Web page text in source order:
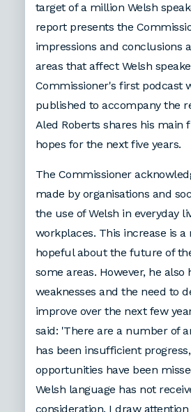
target of a million Welsh
report presents the
impressions and conclusions
areas that affect Welsh
Commissioner's first podcast
published to accompany the
Aled Roberts shares his main
hopes for the next five years.
The Commissioner
made by organisations and
the use of Welsh in everyday
workplaces. This increase is a
hopeful about the future of
some areas. However, he also
weaknesses and the need to
improve over the next few
said: 'There are a number of
has been insufficient
opportunities have been
Welsh language has not
consideration. I draw